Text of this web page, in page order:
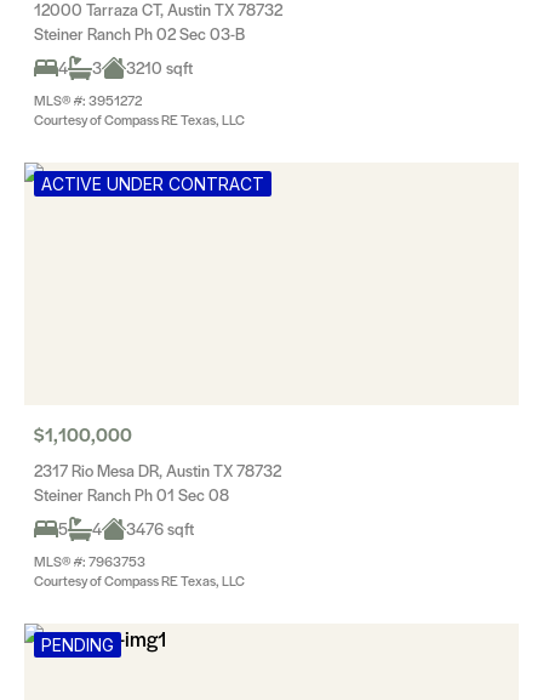
12000 Tarraza CT, Austin TX 78732
Steiner Ranch Ph 02 Sec 03-B
4
3 3210 sqft
MLS® #: 3951272
Courtesy of Compass RE Texas, LLC
ACTIVE UNDER CONTRACT
$1,100,000
2317 Rio Mesa DR, Austin TX 78732
Steiner Ranch Ph 01 Sec 08
5
4 3476 sqft
MLS® #: 7963753
Courtesy of Compass RE Texas, LLC
PENDING